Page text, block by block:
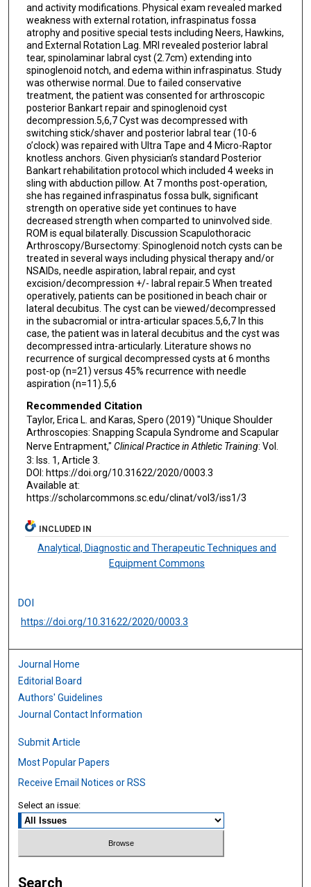
and activity modifications. Physical exam revealed marked
weakness with external rotation, infraspinatus fossa
atrophy and positive special tests including Neers, Hawkins,
and External Rotation Lag. MRI revealed posterior labral
tear, spinolaminar labral cyst (2.7cm) extending into
spinoglenoid notch, and edema within infraspinatus. Study
was otherwise normal. Due to failed conservative
treatment, the patient was consented for arthroscopic
posterior Bankart repair and spinoglenoid cyst
decompression.5,6,7 Cyst was decompressed with
switching stick/shaver and posterior labral tear (10-6
o’clock) was repaired with Ultra Tape and 4 Micro-Raptor
knotless anchors. Given physician’s standard Posterior
Bankart rehabilitation protocol which included 4 weeks in
sling with abduction pillow. At 7 months post-operation,
she has regained infraspinatus fossa bulk, significant
strength on operative side yet continues to have
decreased strength when comparted to uninvolved side.
ROM is equal bilaterally. Discussion Scapulothoracic
Arthroscopy/Bursectomy: Spinoglenoid notch cysts can be
treated in several ways including physical therapy and/or
NSAIDs, needle aspiration, labral repair, and cyst
excision/decompression +/- labral repair.5 When treated
operatively, patients can be positioned in beach chair or
lateral decubitus. The cyst can be viewed/decompressed
in the subacromial or intra-articular spaces.5,6,7 In this
case, the patient was in lateral decubitus and the cyst was
decompressed intra-articularly. Literature shows no
recurrence of surgical decompressed cysts at 6 months
post-op (n=21) versus 45% recurrence with needle
aspiration (n=11).5,6
Recommended Citation
Taylor, Erica L. and Karas, Spero (2019) "Unique Shoulder
Arthroscopies: Snapping Scapula Syndrome and Scapular
Nerve Entrapment," Clinical Practice in Athletic Training: Vol.
3: Iss. 1, Article 3.
DOI: https://doi.org/10.31622/2020/0003.3
Available at:
https://scholarcommons.sc.edu/clinat/vol3/iss1/3
INCLUDED IN
Analytical, Diagnostic and Therapeutic Techniques and
Equipment Commons
DOI
https://doi.org/10.31622/2020/0003.3
Journal Home
Editorial Board
Authors' Guidelines
Journal Contact Information
Submit Article
Most Popular Papers
Receive Email Notices or RSS
Select an issue:
Search